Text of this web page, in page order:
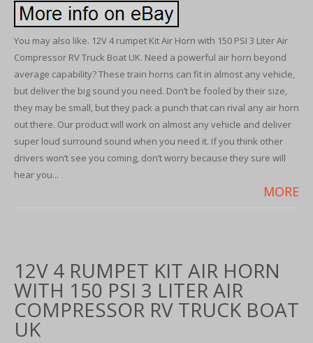
You may also like. 12V 4 rumpet Kit Air Horn with 150 PSI 3 Liter Air
Compressor RV Truck Boat UK. Need a powerful air horn beyond
average capability? These train horns can fit in almost any vehicle,
but deliver the big sound you need. Don’t be fooled by their size,
they may be small, but they pack a punch that can rival any air horn
out there. Our product will work on almost any vehicle and deliver
super loud surround sound when you need it. If you think other
drivers won’t see you coming, don’t worry because they sure will
hear you...
MORE
12V 4 RUMPET KIT AIR HORN
WITH 150 PSI 3 LITER AIR
COMPRESSOR RV TRUCK BOAT
UK